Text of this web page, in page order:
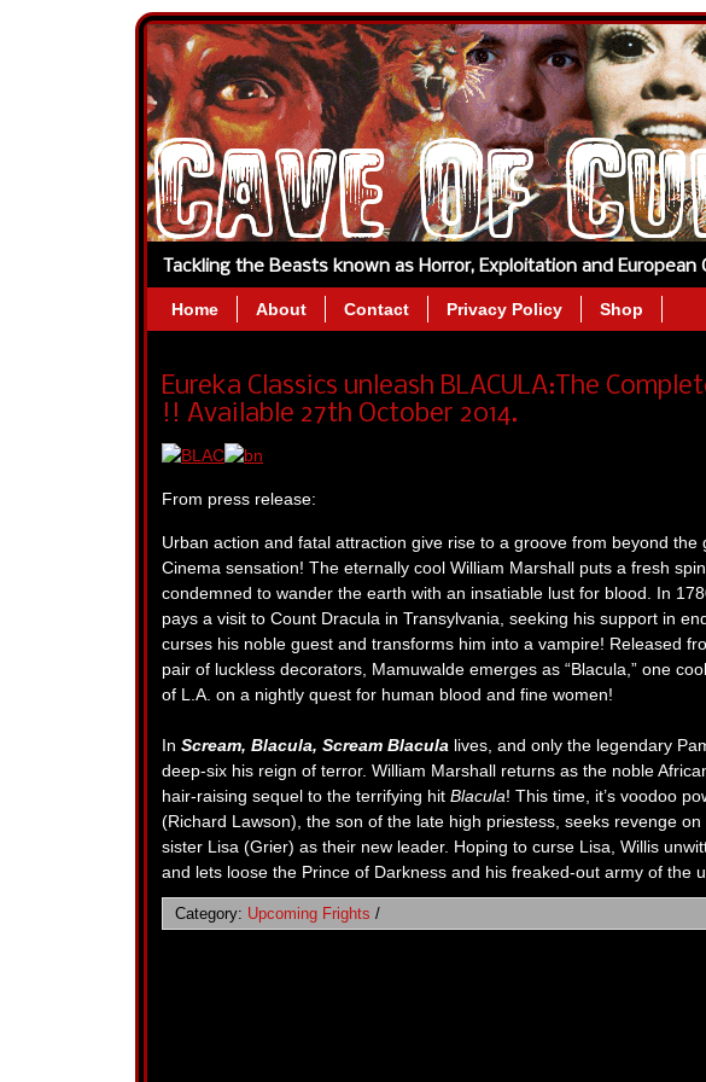
Tackling the Beasts known as Horror, Exploitation and European
Home About Contact Privacy Policy Shop
Eureka Classics unleash BLACULA:The
!! Available 27th October 2014.
From press release:
Urban action and fatal attraction give rise to a groove from beyond
Cinema sensation! The eternally cool William Marshall puts a fresh
condemned to wander the earth with an insatiable lust for blood. In
pays a visit to Count Dracula in Transylvania, seeking his support in
curses his noble guest and transforms him into a vampire! Released
pair of luckless decorators, Mamuwalde emerges as “Blacula,” one
of L.A. on a nightly quest for human blood and fine women!
In Scream, Blacula, Scream Blacula lives, and only the legendary
deep-six his reign of terror. William Marshall returns as the noble
hair-raising sequel to the terrifying hit Blacula! This time, it’s voodoo
(Richard Lawson), the son of the late high priestess, seeks revenge
sister Lisa (Grier) as their new leader. Hoping to curse Lisa, Willis
and lets loose the Prince of Darkness and his freaked-out army of the
Category: Upcoming Frights /